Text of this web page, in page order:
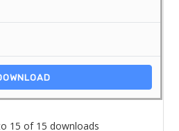
15 of 15 downloads